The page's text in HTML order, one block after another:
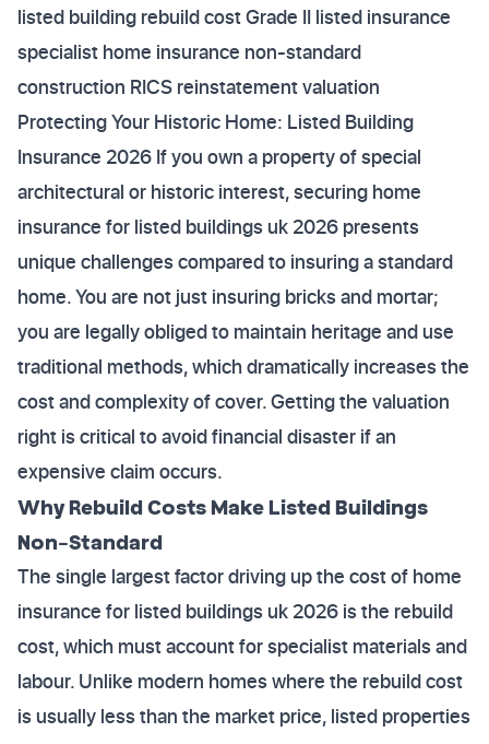
listed building rebuild cost Grade II listed insurance
specialist home insurance non-standard
construction RICS reinstatement valuation
Protecting Your Historic Home: Listed Building
Insurance 2026 If you own a property of special
architectural or historic interest, securing home
insurance for listed buildings uk 2026 presents
unique challenges compared to insuring a standard
home. You are not just insuring bricks and mortar;
you are legally obliged to maintain heritage and use
traditional methods, which dramatically increases the
cost and complexity of cover. Getting the valuation
right is critical to avoid financial disaster if an
expensive claim occurs.
Why Rebuild Costs Make Listed Buildings
Non-Standard
The single largest factor driving up the cost of home
insurance for listed buildings uk 2026 is the rebuild
cost, which must account for specialist materials and
labour. Unlike modern homes where the rebuild cost
is usually less than the market price, listed properties